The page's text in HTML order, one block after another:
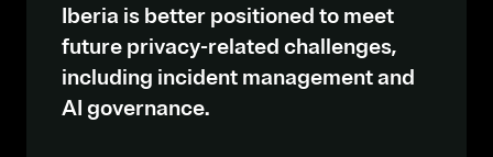
Iberia is better positioned to meet
future privacy-related challenges,
including incident management and
AI governance.